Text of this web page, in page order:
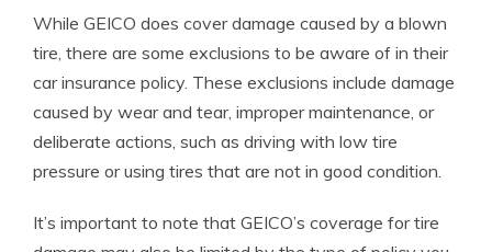
While GEICO does cover damage caused by a blown
tire, there are some exclusions to be aware of in their
car insurance policy. These exclusions include damage
caused by wear and tear, improper maintenance, or
deliberate actions, such as driving with low tire
pressure or using tires that are not in good condition.
It’s important to note that GEICO’s coverage for tire